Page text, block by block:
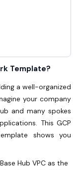
Template?
a well-organized
your company
and many spokes
This GCP
shows you
Hub VPC as the